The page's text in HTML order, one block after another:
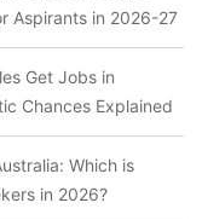
Aspirants in 2026-27
Get Jobs in
Chances Explained
Which is
in 2026?